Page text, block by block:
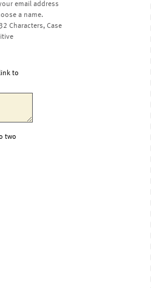
email address
a name.
Characters, Case
to
two